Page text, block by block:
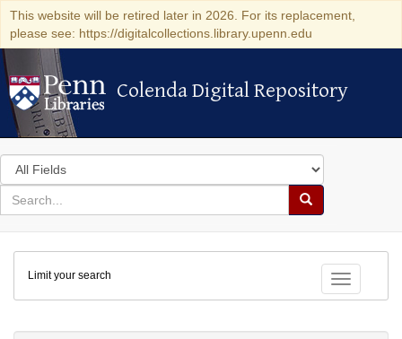
This website will be retired later in 2026. For its replacement,
please see: https://digitalcollections.library.upenn.edu
Colenda Digital Repository
Colenda Digital Repository
Search
in
for
search
Search
Colenda
Digital
Repository
Toggle
Limit your search